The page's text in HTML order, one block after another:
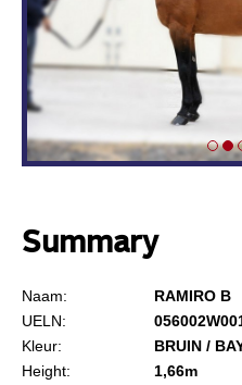
Summary
Naam:
RAMIRO B
UELN:
Kleur:
BRUIN /
Height:
1,66m